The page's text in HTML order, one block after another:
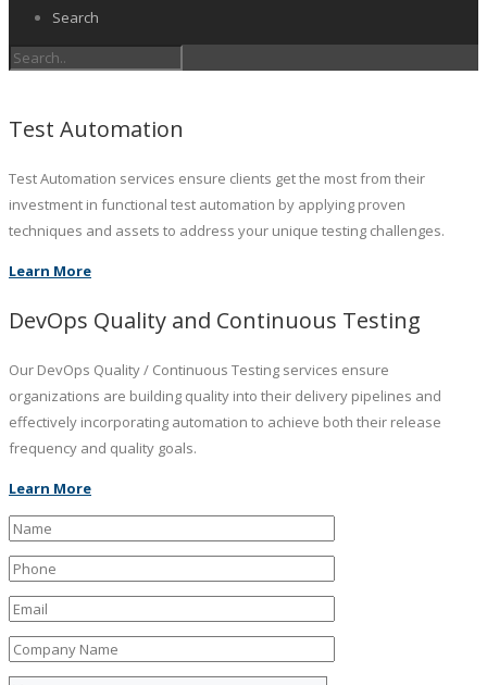
Search
Test Automation
Test Automation services ensure clients get the most from their
investment in functional test automation by applying proven
techniques and assets to address your unique testing challenges.
Learn More
DevOps Quality and Continuous Testing
Our DevOps Quality / Continuous Testing services ensure
organizations are building quality into their delivery pipelines and
effectively incorporating automation to achieve both their release
frequency and quality goals.
Learn More